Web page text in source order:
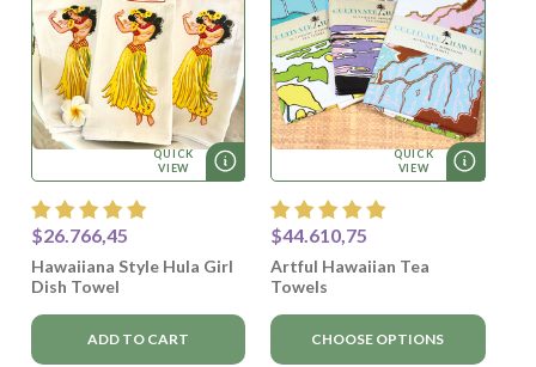
QUICK
VIEW
$26.766,45
Hawaiiana Style Hula Girl
Dish Towel
ADD TO CART
QUICK
VIEW
$44.610,75
Artful Hawaiian Tea
Towels
CHOOSE OPTIONS